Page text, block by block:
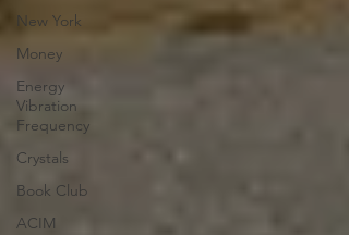
New York
Money
Energy
Vibration
Frequency
Crystals
Book Club
ACIM